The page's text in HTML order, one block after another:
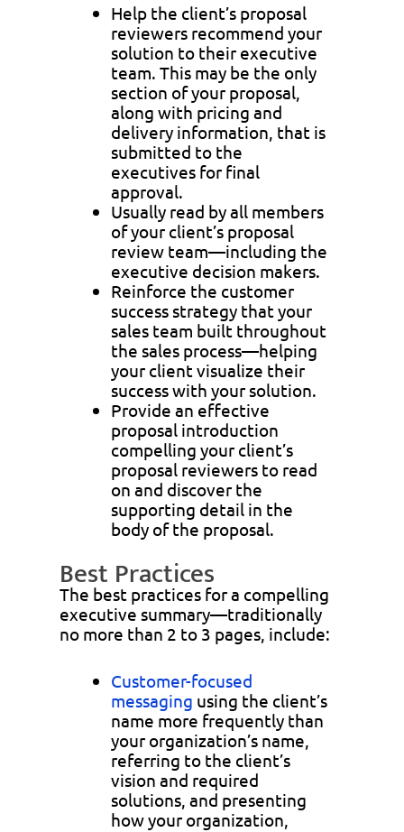
Help the client’s proposal
reviewers recommend your
solution to their executive
team. This may be the only
section of your proposal,
along with pricing and
delivery information, that is
submitted to the
executives for final
approval.
Usually read by all members
of your client’s proposal
review team—including the
executive decision makers.
Reinforce the customer
success strategy that your
sales team built throughout
the sales process—helping
your client visualize their
success with your solution.
Provide an effective
proposal introduction
compelling your client’s
proposal reviewers to read
on and discover the
supporting detail in the
body of the proposal.
Best Practices
The best practices for a compelling
executive summary—traditionally
no more than 2 to 3 pages, include:
Customer-focused
messaging using the client’s
name more frequently than
your organization’s name,
referring to the client’s
vision and required
solutions, and presenting
how your organization,